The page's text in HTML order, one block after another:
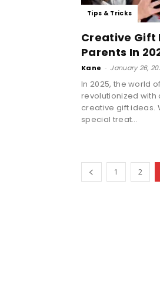
Tips & Tricks
Creative Gift
Parents In
Kane - January 26,
In 2025, the world
revolutionized with
creative gift ideas.
special treat...
1 2